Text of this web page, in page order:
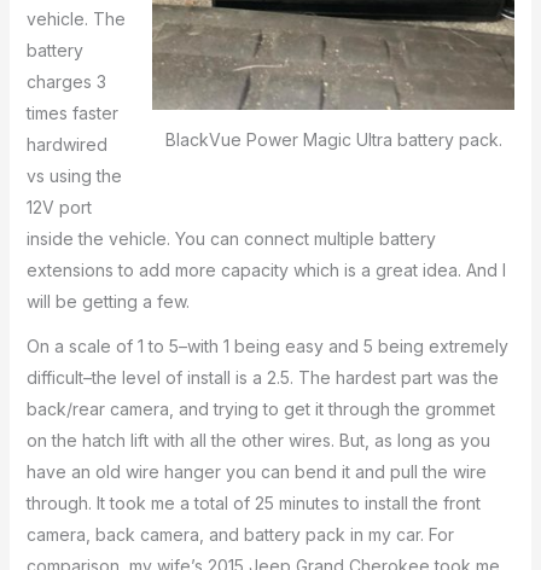
BlackVue Power Magic Ultra battery pack.
vehicle. The
battery
charges 3
times faster
hardwired
vs using the
12V port
inside the vehicle. You can connect multiple battery
extensions to add more capacity which is a great idea. And I
will be getting a few.
On a scale of 1 to 5–with 1 being easy and 5 being extremely
difficult–the level of install is a 2.5. The hardest part was the
back/rear camera, and trying to get it through the grommet
on the hatch lift with all the other wires. But, as long as you
have an old wire hanger you can bend it and pull the wire
through. It took me a total of 25 minutes to install the front
camera, back camera, and battery pack in my car. For
comparison, my wife’s 2015 Jeep Grand Cherokee took me